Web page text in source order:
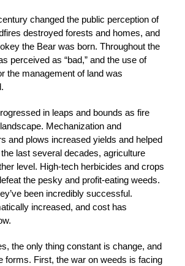
changed the public perception of
destroyed forests and homes, and
the Bear was born. Throughout the
perceived as “bad,” and the use of
the management of land was
in leaps and bounds as fire
Mechanization and
and plows increased yields and helped
last several decades, agriculture
level. High-tech herbicides and crops
the pesky and profit-eating weeds.
been incredibly successful.
increased, and cost has
the only thing constant is change, and
forms. First, the war on weeds is facing